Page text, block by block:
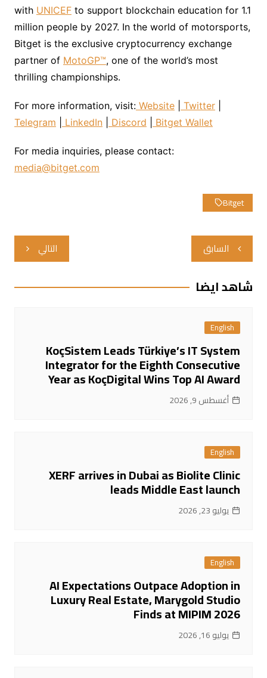
with UNICEFto support blockchain education for 1.1
million people by 2027. In the world of motorsports,
Bitget is the exclusive cryptocurrency exchange
partner of MotoGP™, one of the world’s most
thrilling championships.
For more information, visit:Website| Twitter|
Telegram
LinkedIn| Discord Bitget Wallet
For media inquiries, please contact:
media@bitget.com
Bitget
تصفّح
المقالات
السابق التالي
شاهد ايضا
English
KoçSistem Leads Türkiye’s IT System
Integrator for the Eighth Consecutive
Year as KoçDigital Wins Top AI Award
أغسطس 9, 2026
English
XERF arrives in Dubai as Biolite Clinic
leads Middle East launch
يوليو 23, 2026
English
AI Expectations Outpace Adoption in
Luxury Real Estate, Marygold Studio
Finds at MIPIM 2026
يوليو 16, 2026